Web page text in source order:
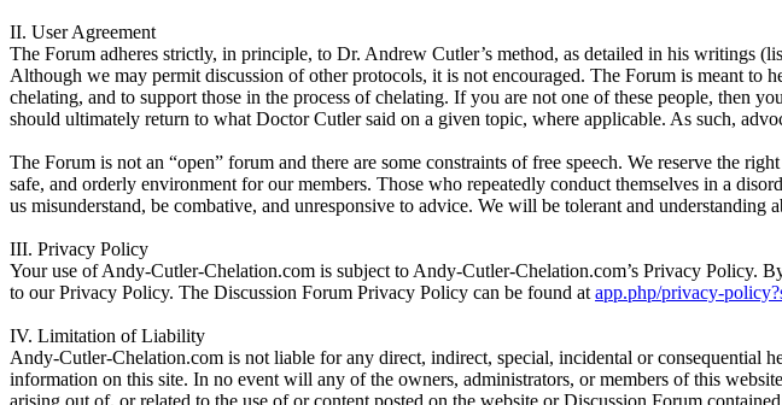
II. User Agreement
The Forum adheres strictly, in principle, to Dr. Andrew Cutler’s method, as detailed in his writings
Although we may permit discussion of other protocols, it is not encouraged. The Forum is meant to
chelating, and to support those in the process of chelating. If you are not one of these people, then
should ultimately return to what Doctor Cutler said on a given topic, where applicable. As such,
The Forum is not an “open” forum and there are some constraints of free speech. We reserve the
safe, and orderly environment for our members. Those who repeatedly conduct themselves in a
us misunderstand, be combative, and unresponsive to advice. We will be tolerant and
III. Privacy Policy
Your use of Andy-Cutler-Chelation.com is subject to Andy-Cutler-Chelation.com’s Privacy Policy.
to our Privacy Policy. The Discussion Forum Privacy Policy can be found at app.php/privacy-
IV. Limitation of Liability
Andy-Cutler-Chelation.com is not liable for any direct, indirect, special, incidental or consequential
information on this site. In no event will any of the owners, administrators, or members of this
arising out of, or related to the use of or content posted on the website or Discussion Forum